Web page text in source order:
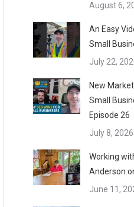
August 6,
An Easy
Small
July 22,
New
Small
Episode 26
July 8, 2026
Working
Anderson
June 11,